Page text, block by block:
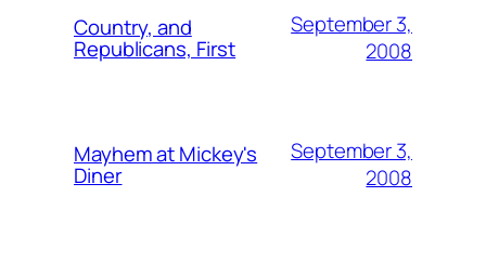
Country, and
Republicans, First
September 3,
2008
Mayhem at Mickey's
Diner
September 3,
2008